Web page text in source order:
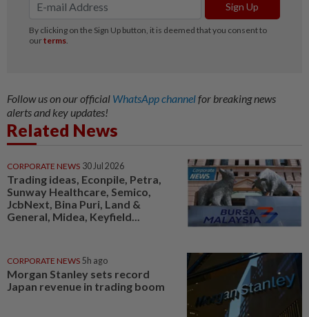
Follow us on our official WhatsApp channelfor breaking news
alerts and key updates!
Related News
CORPORATE NEWS 30 Jul 2026
Trading ideas, Econpile, Petra,
Sunway Healthcare, Semico,
JcbNext, Bina Puri, Land &
General, Midea, Keyfield...
CORPORATE NEWS 5h ago
Morgan Stanley sets record
Japan revenue in trading boom